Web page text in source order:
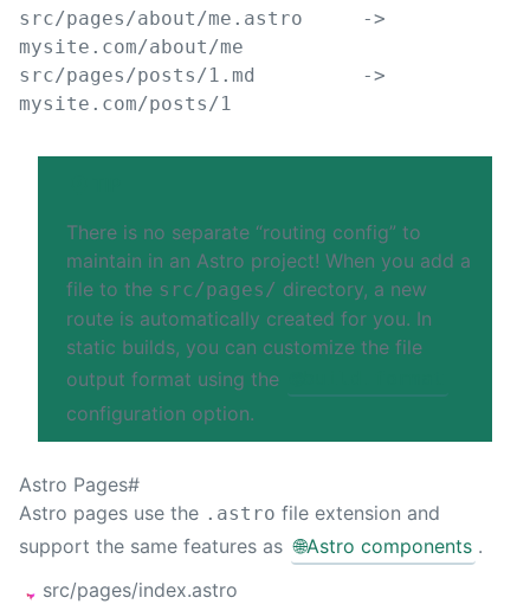
src/pages/about/me.astro     ->
mysite.com/about/me
src/pages/posts/1.md         ->
mysite.com/posts/1
There is no separate “routing config” to
maintain in an Astro project! When you add a
file to the src/pages/ directory, a new
route is automatically created for you. In
static builds, you can customize the file
output format using the
configuration option.
Astro Pages#
Astro pages use the .astro file extension and
support the same features as 🌐Astro components .
src/pages/index.astro